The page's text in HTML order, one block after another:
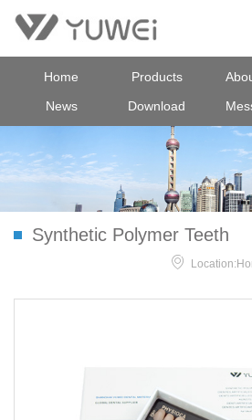
Home Products
News
Download
Synthetic Polymer Teeth
 Location: